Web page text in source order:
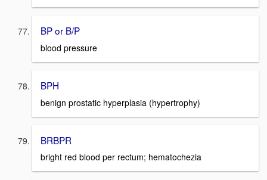
BP or B/P
blood pressure
BPH
benign prostatic hyperplasia (hypertrophy)
BRBPR
bright red blood per rectum; hematochezia